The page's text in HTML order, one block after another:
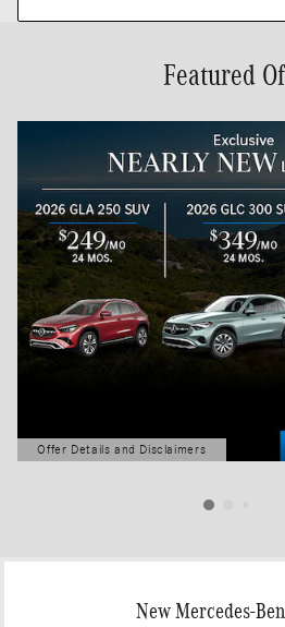
Featured
Offer Details and Disclaimers
Open Details Modal
New Mercedes-